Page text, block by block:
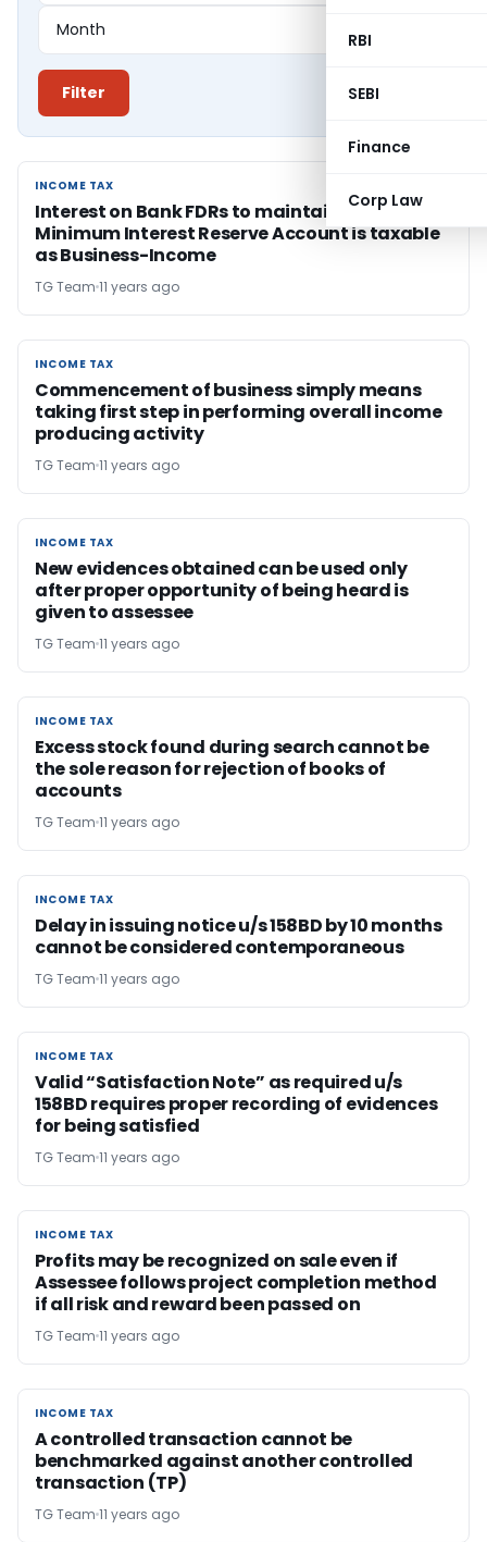
RBI
SEBI
Finance
Corp Law
Filter
INCOME TAX
INCOME TAX
Interest on Bank FDRs to maintain the
Minimum Interest Reserve Account is taxable
as Business-Income
TG Team 11 years ago
INCOME TAX
INCOME TAX
Commencement of business simply means
taking first step in performing overall income
producing activity
TG Team 11 years ago
INCOME TAX
INCOME TAX
New evidences obtained can be used only
after proper opportunity of being heard is
given to assessee
TG Team 11 years ago
INCOME TAX
INCOME TAX
Excess stock found during search cannot be
the sole reason for rejection of books of
accounts
TG Team 11 years ago
INCOME TAX
INCOME TAX
Delay in issuing notice u/s 158BD by 10 months
cannot be considered contemporaneous
TG Team 11 years ago
INCOME TAX
INCOME TAX
Valid “Satisfaction Note” as required u/s
158BD requires proper recording of evidences
for being satisfied
TG Team 11 years ago
INCOME TAX
INCOME TAX
Profits may be recognized on sale even if
Assessee follows project completion method
if all risk and reward been passed on
TG Team 11 years ago
INCOME TAX
INCOME TAX
A controlled transaction cannot be
benchmarked against another controlled
transaction (TP)
TG Team 11 years ago